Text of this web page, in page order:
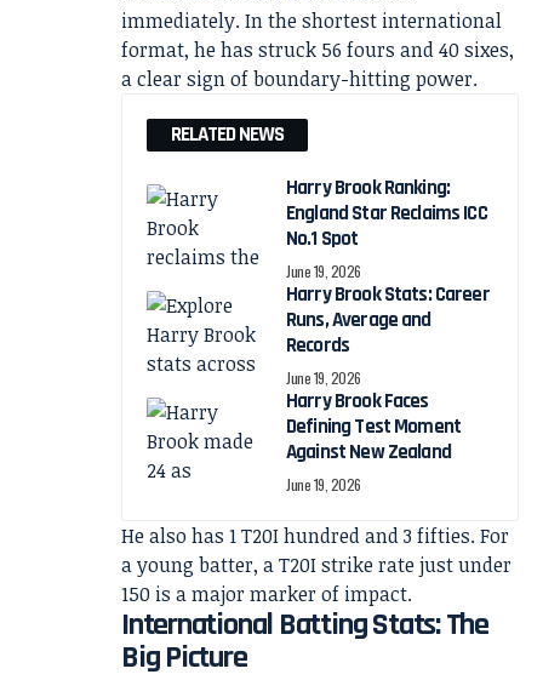
immediately. In the shortest international
format, he has struck 56 fours and 40 sixes,
a clear sign of boundary-hitting power.
RELATED NEWS
Harry Brook Ranking:
England Star Reclaims ICC
No.1 Spot
June 19, 2026
Harry Brook Stats: Career
Runs, Average and
Records
June 19, 2026
Harry Brook Faces
Defining Test Moment
Against New Zealand
June 19, 2026
He also has 1 T20I hundred and 3 fifties. For
a young batter, a T20I strike rate just under
150 is a major marker of impact.
International Batting Stats: The
Big Picture